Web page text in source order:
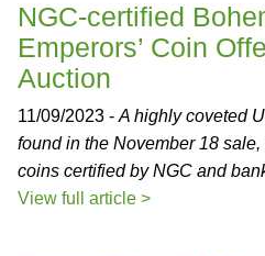
NGC-certified
Emperors’ Coin
Auction
11/09/2023 - A highly coveted
found in the November 18
coins certified by NGC and
View full article >